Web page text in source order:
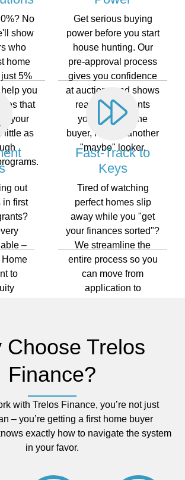
No
show
who
home
5%
you
that
your
little as
out
in first
–
Home
to
to.
Get serious buying
power before you start
house hunting. Our
pre-approval process
gives you confidence
at auctions and shows
real estate agents
you're a genuine
buyer, not just another
"maybe" looker.
Fast-Track to
Keys
Tired of watching
perfect homes slip
away while you "get
your finances sorted"?
We streamline the
entire process so you
can move from
application to
your dream
Choose Trelos
Finance?
with Trelos Finance, you’re not just
– you’re getting a first home buyer
exactly how to navigate the system
in your favor.